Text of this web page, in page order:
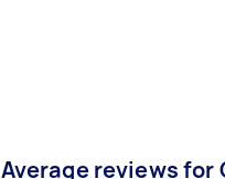
Average reviews for